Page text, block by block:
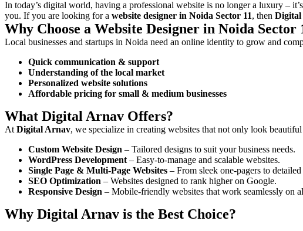
In today’s digital world, having a professional website is no longer a luxury –
you. If you are looking for a website designer in Noida Sector 11, then
Why Choose a Website Designer in Noida Sector
Local businesses and startups in Noida need an online identity to grow and
Quick communication & support
Understanding of the local market
Personalized website solutions
Affordable pricing for small & medium businesses
What Digital Arnav Offers?
At Digital Arnav, we specialize in creating websites that not only look
Custom Website Design – Tailored designs to suit your business needs.
WordPress Development – Easy-to-manage and scalable websites.
Single Page & Multi-Page Websites – From sleek one-pagers to
SEO Optimization – Websites designed to rank higher on Google.
Responsive Design – Mobile-friendly websites that work seamlessly on
Why Digital Arnav is the Best Choice?